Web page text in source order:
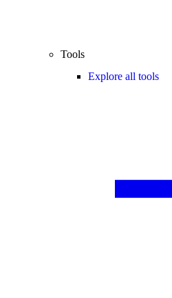
Tools
Explore all tools